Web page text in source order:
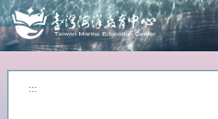
Jump
to
the
main
content
block:::